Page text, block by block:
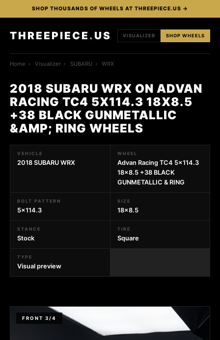
SHOP THOUSANDS OF WHEELS AT THREEPIECE.US →
THREEPIECE . US VISUALIZER SHOP WHEELS
Home › Visualizer › SUBARU › WRX
2018 SUBARU WRX ON ADVAN
RACING TC4 5X114.3 18X8.5
+38 BLACK GUNMETALLIC
&AMP; RING WHEELS
VEHICLE
2018 SUBARU WRX
WHEEL
Advan Racing TC4 5x114.3
18x8.5 +38 BLACK
GUNMETALLIC & RING
BOLT PATTERN
5x114.3
SIZE
18x8.5
STANCE
Stock
TIRE
Square
TYPE
Visual preview
FRONT 3/4